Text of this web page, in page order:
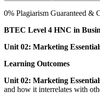
0% Plagiarism Guaranteed &
BTEC Level 4 HNC in
Unit 02: Marketing
Learning Outcomes
Unit 02: Marketing
and how it interrelates with